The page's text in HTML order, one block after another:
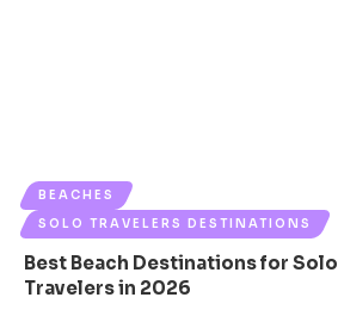
BEACHES
SOLO TRAVELERS DESTINATIONS
Best Beach Destinations for Solo
Travelers in 2026